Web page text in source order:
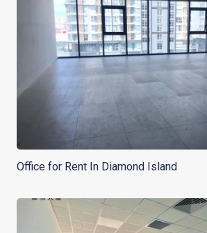
Office for Rent In Diamond Island